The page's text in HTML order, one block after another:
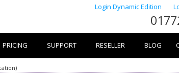
Login Dynamic Edition
PRICING SUPPORT RESELLER BLOG